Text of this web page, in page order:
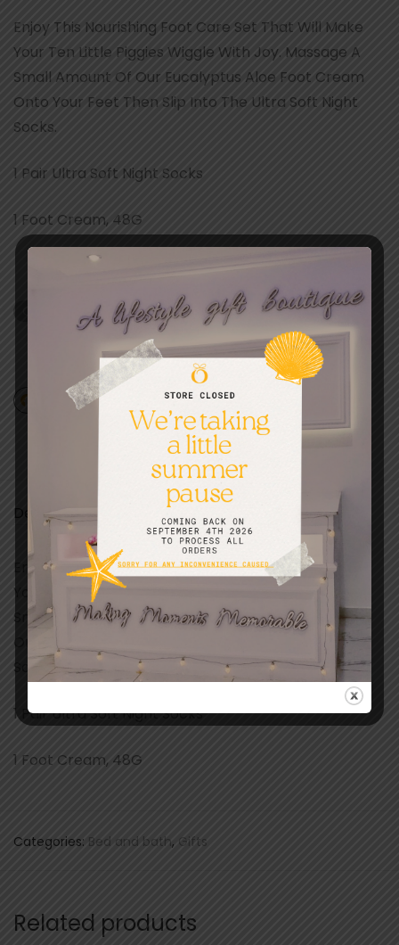
Enjoy This Nourishing Foot Care Set That Will Make
Your Ten Little Piggies Wiggle With Joy. Massage A
Small Amount Of Our Eucalyptus Aloe Foot Cream
Onto Your Feet Then Slip Into The Ultra Soft Night
Socks.
1 Pair Ultra Soft Night Socks
1 Foot Cream, 48G
Out of stock
Add to wishlist
Description
Enjoy This Nourishing Foot Care Set That Will Make
Your Ten Little Piggies Wiggle With Joy. Massage A
Small Amount Of Our Eucalyptus Aloe Foot Cream
Onto Your Feet Then Slip Into The Ultra Soft Night
Socks.
1 Pair Ultra Soft Night Socks
1 Foot Cream, 48G
Categories: Bed and bath, Gifts
Related products